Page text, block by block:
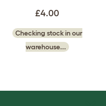
£4.00
Checking stock in our
warehouse...